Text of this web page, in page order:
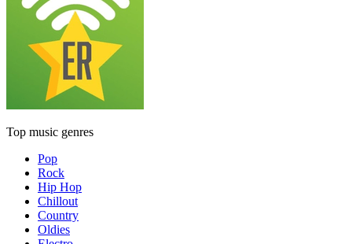
Top music genres
Pop
Rock
Hip Hop
Chillout
Country
Oldies